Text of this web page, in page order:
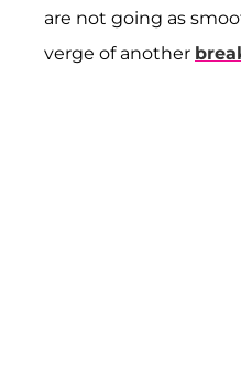
are not going as
verge of another